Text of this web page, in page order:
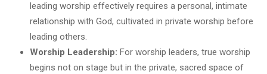
leading worship effectively requires a personal, intimate
relationship with God, cultivated in private worship before
leading others.
Worship Leadership: For worship leaders, true worship
begins not on stage but in the private, sacred space of